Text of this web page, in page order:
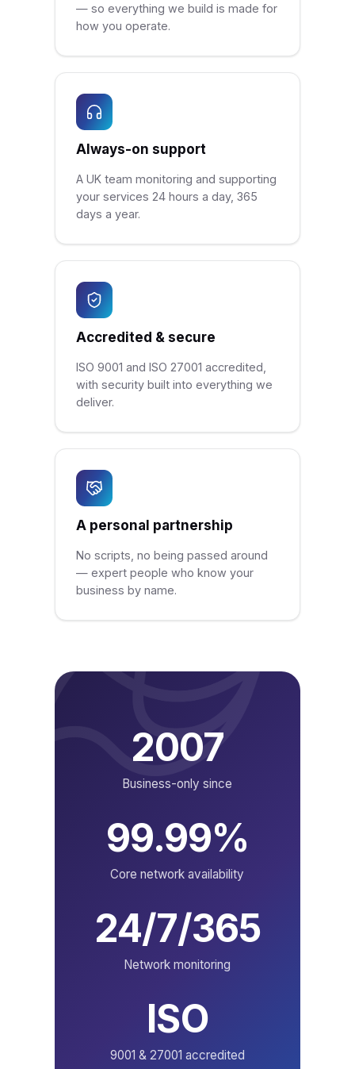
— so everything we build is made for
how you operate.
Always-on support
A UK team monitoring and supporting
your services 24 hours a day, 365
days a year.
Accredited & secure
ISO 9001 and ISO 27001 accredited,
with security built into everything we
deliver.
A personal partnership
No scripts, no being passed around
— expert people who know your
business by name.
2007
Business-only since
99.99%
Core network availability
24/7/365
Network monitoring
ISO
9001 & 27001 accredited